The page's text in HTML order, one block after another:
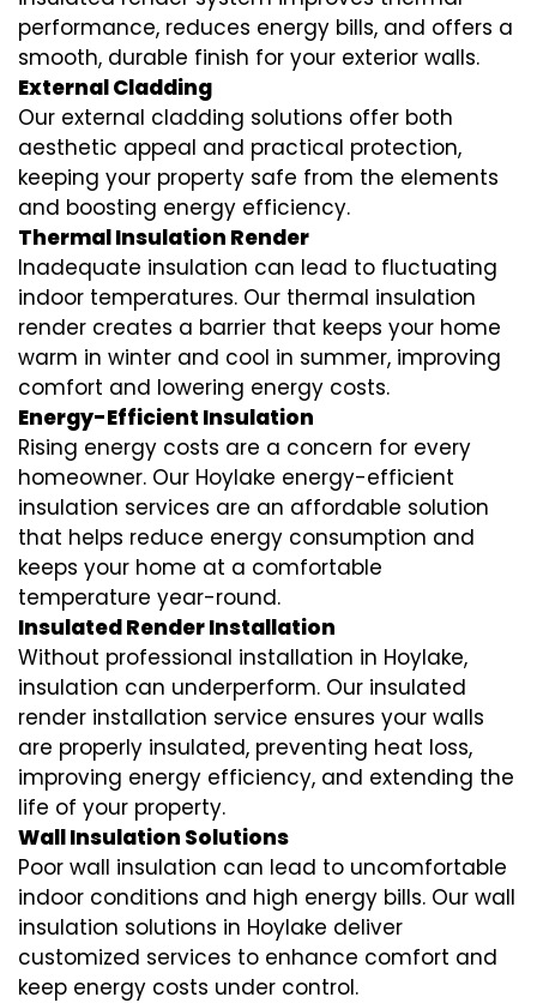
performance, reduces energy bills, and offers a
smooth, durable finish for your exterior walls.
External Cladding
Our external cladding solutions offer both
aesthetic appeal and practical protection,
keeping your property safe from the elements
and boosting energy efficiency.
Thermal Insulation Render
Inadequate insulation can lead to fluctuating
indoor temperatures. Our thermal insulation
render creates a barrier that keeps your home
warm in winter and cool in summer, improving
comfort and lowering energy costs.
Energy-Efficient Insulation
Rising energy costs are a concern for every
homeowner. Our Hoylake energy-efficient
insulation services are an affordable solution
that helps reduce energy consumption and
keeps your home at a comfortable
temperature year-round.
Insulated Render Installation
Without professional installation in Hoylake,
insulation can underperform. Our insulated
render installation service ensures your walls
are properly insulated, preventing heat loss,
improving energy efficiency, and extending the
life of your property.
Wall Insulation Solutions
Poor wall insulation can lead to uncomfortable
indoor conditions and high energy bills. Our wall
insulation solutions in Hoylake deliver
customized services to enhance comfort and
keep energy costs under control.